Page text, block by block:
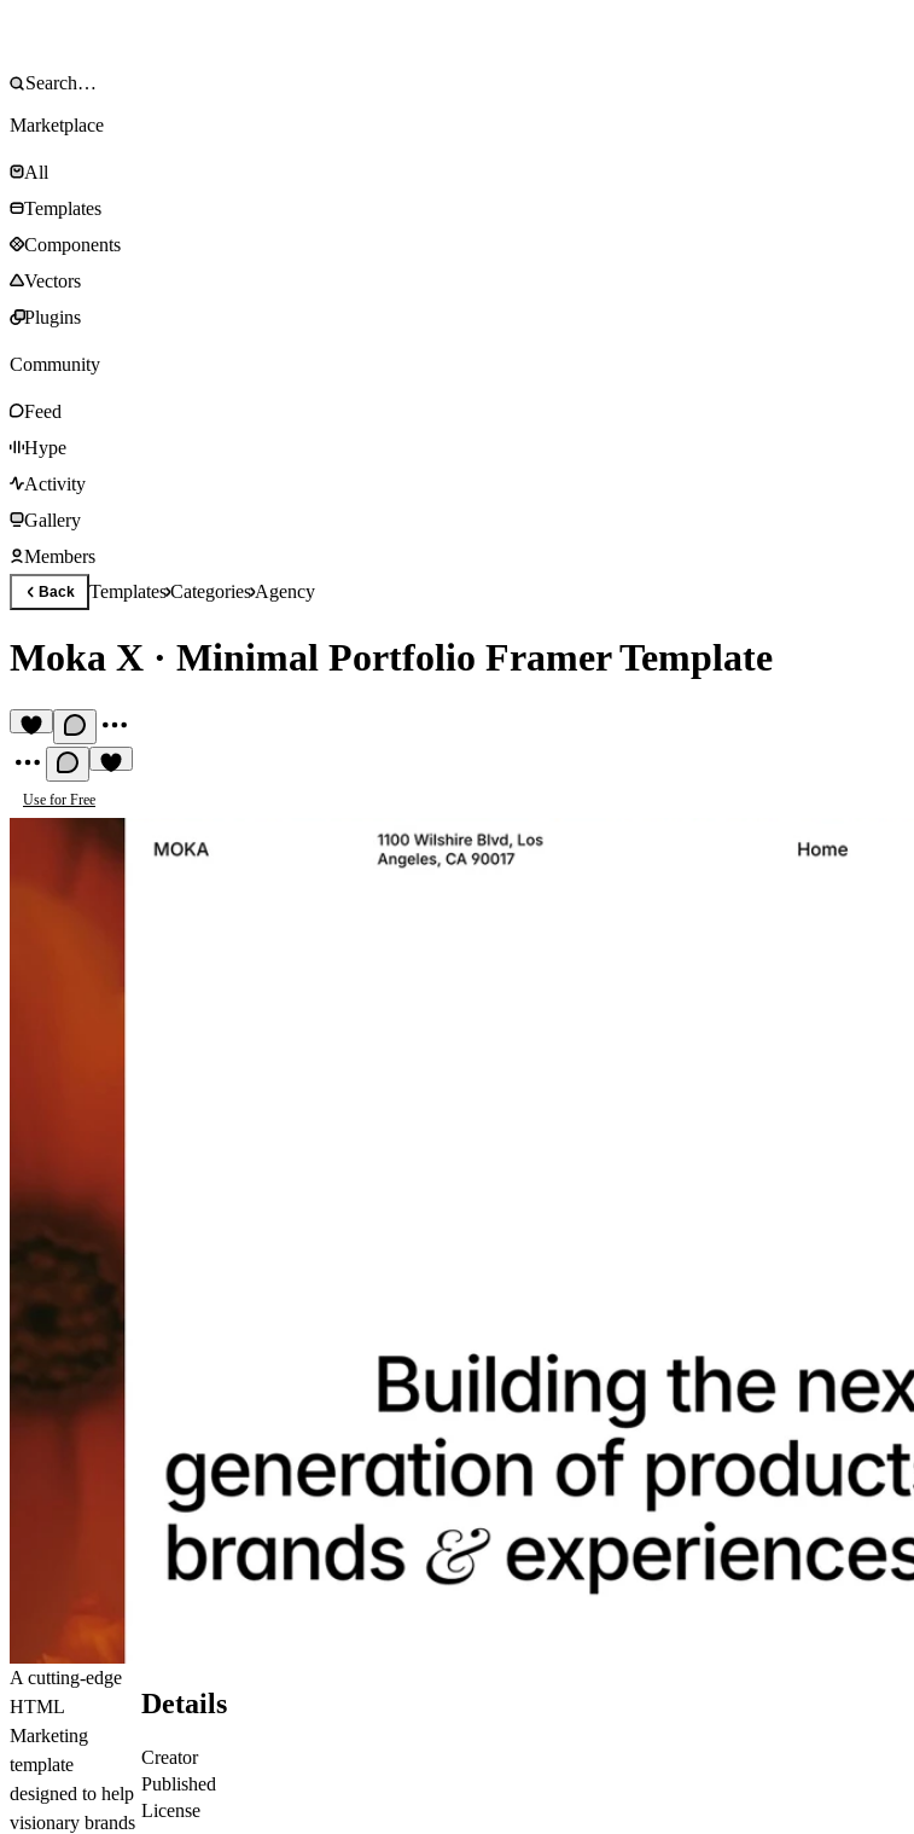
Marketplace
All
Templates
Components
Vectors
Plugins
Community
Feed
Hype
Activity
Gallery
Members
Back TemplatesCategoriesAgency
Moka X · Minimal Portfolio Framer Template
Use for Free
A cutting-edge
HTML
Marketing
template
designed to help
visionary brands
Details
Creator
Published
License